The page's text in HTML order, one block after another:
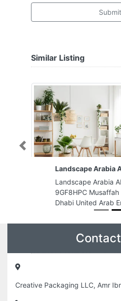
Submit
Similar Listing
Landscape Arabia
Landscape Arabia
9GF8HPC Musaffah
Dhabi United Arab
Previous
Creative Packaging LLC, Amr